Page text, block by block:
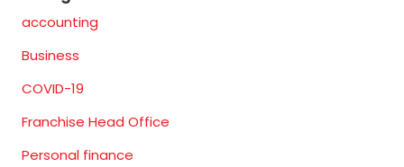
accounting
Business
COVID-19
Franchise Head Office
Personal finance